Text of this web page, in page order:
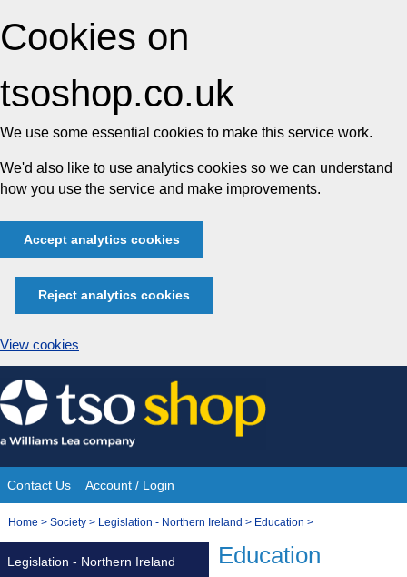
Cookies on
tsoshop.co.uk
We use some essential cookies to make this service work.
We'd also like to use analytics cookies so we can understand
how you use the service and make improvements.
Accept analytics cookies
Reject analytics cookies
View cookies
Skip
to
content
Site
Navigation
Contact Us Account / Login
You
Home > Society > Legislation - Northern Ireland > Education >
Education
Legislation - Northern Ireland